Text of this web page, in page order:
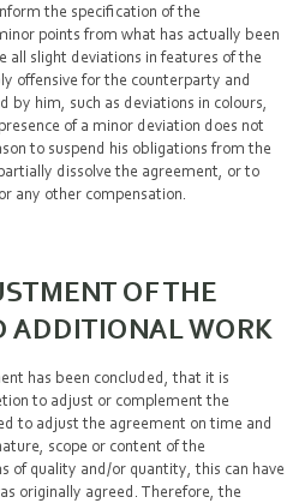
the specification of the
points from what has actually been
all slight deviations in features of the
offensive for the counterparty and
by him, such as deviations in colours,
of a minor deviation does not
to suspend his obligations from the
dissolve the agreement, or to
any other compensation.
OF THE
ADDITIONAL WORK
has been concluded, that it is
to adjust or complement the
to adjust the agreement on time and
scope or content of the
of quality and/or quantity, this can have
originally agreed. Therefore, the